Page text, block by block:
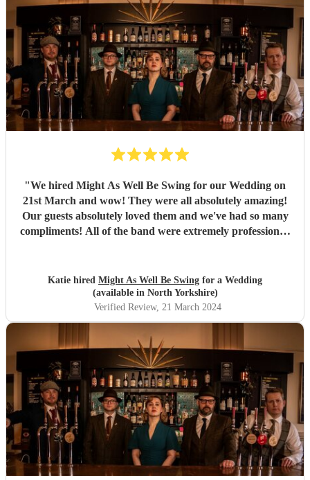
"We hired Might As Well Be Swing for our Wedding on
21st March and wow! They were all absolutely amazing!
Our guests absolutely loved them and we've had so many
compliments! All of the band were extremely professional.
recommend! I wish I could do it all over again x
Katie hired Might As Well Be Swing for a Wedding
(available in North Yorkshire)
Verified Review, 21 March 2024